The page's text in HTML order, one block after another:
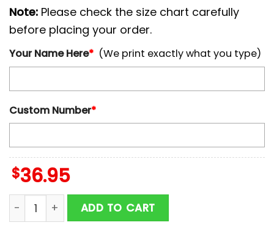
Note: Please check the size chart carefully
before placing your order.
Your Name Here* (We print exactly what you type)
Custom Number*
$36.95
Custom Name And Number Baltimore Orioles MLB
ADD TO CART